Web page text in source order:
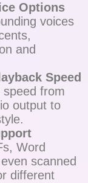
Options
voices
and
Speed
speed from
output to
Word
scanned
different